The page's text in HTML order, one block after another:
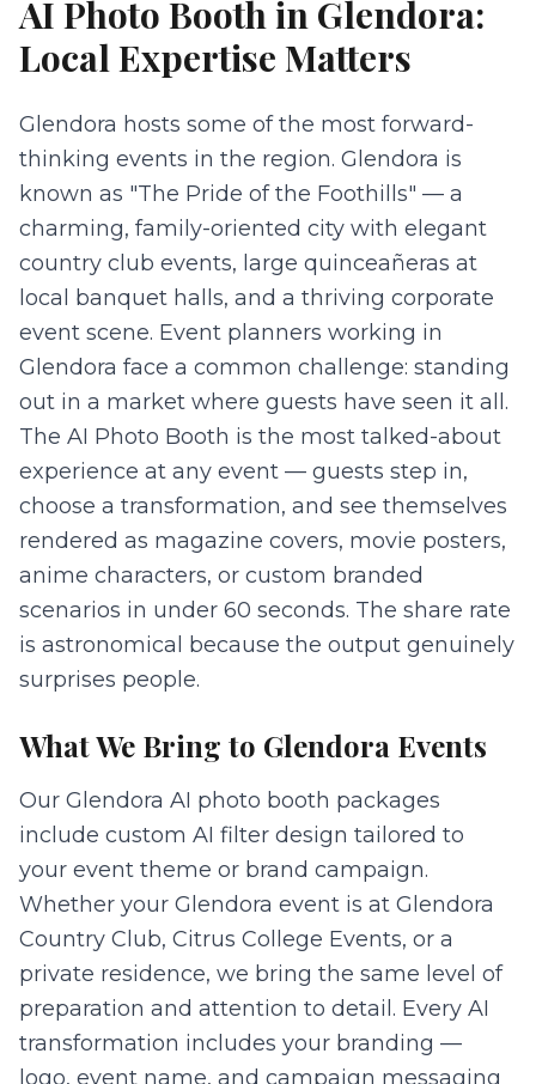
AI Photo Booth in Glendora:
Local Expertise Matters
Glendora hosts some of the most forward-
thinking events in the region. Glendora is
known as "The Pride of the Foothills" — a
charming, family-oriented city with elegant
country club events, large quinceañeras at
local banquet halls, and a thriving corporate
event scene. Event planners working in
Glendora face a common challenge: standing
out in a market where guests have seen it all.
The AI Photo Booth is the most talked-about
experience at any event — guests step in,
choose a transformation, and see themselves
rendered as magazine covers, movie posters,
anime characters, or custom branded
scenarios in under 60 seconds. The share rate
is astronomical because the output genuinely
surprises people.
What We Bring to Glendora Events
Our Glendora AI photo booth packages
include custom AI filter design tailored to
your event theme or brand campaign.
Whether your Glendora event is at Glendora
Country Club, Citrus College Events, or a
private residence, we bring the same level of
preparation and attention to detail. Every AI
transformation includes your branding —
logo, event name, and campaign messaging